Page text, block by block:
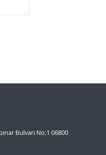
Bulvarı No:1 06800